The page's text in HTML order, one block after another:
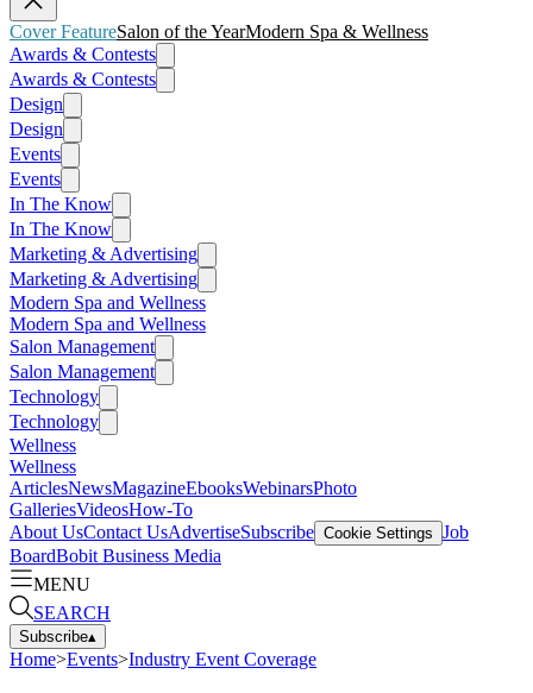
Cover FeatureSalon of the YearModern Spa & Wellness
Awards & Contests
Awards & Contests
Design
Design
Events
Events
In The Know
In The Know
Marketing & Advertising
Marketing & Advertising
Modern Spa and Wellness
Modern Spa and Wellness
Salon Management
Salon Management
Technology
Technology
Wellness
Wellness
ArticlesNewsMagazineEbooksWebinarsPhoto
GalleriesVideosHow-To
About UsContact UsAdvertiseSubscribe Cookie Settings Job
BoardBobit Business Media
MENU
SEARCH
Subscribe▴
Home>Events>Industry Event Coverage